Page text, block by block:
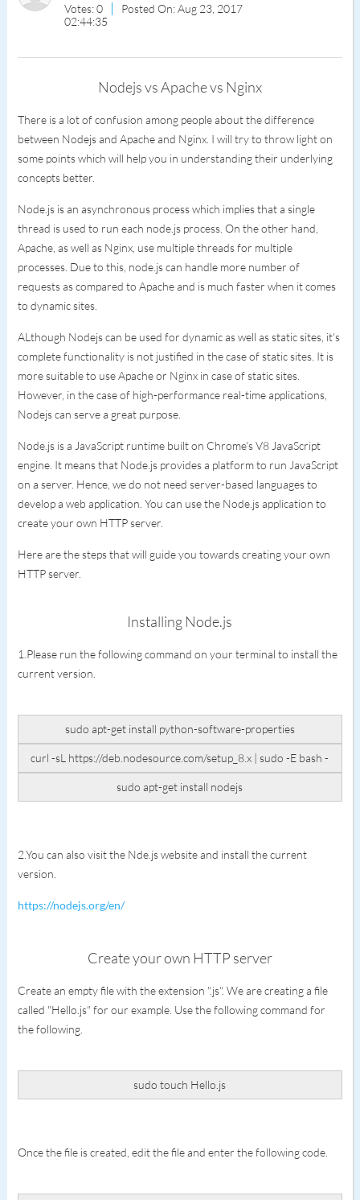
Votes: 0
Posted On: Aug 23, 2017
02:44:35
Nodejs vs Apache vs Nginx
There is a lot of confusion among people about the difference
between Nodejs and Apache and Nginx. I will try to throw light on
some points which will help you in understanding their underlying
concepts better.
Node.js is an asynchronous process which implies that a single
thread is used to run each node.js process. On the other hand,
Apache, as well as Nginx, use multiple threads for multiple
processes. Due to this, node.js can handle more number of
requests as compared to Apache and is much faster when it comes
to dynamic sites.
ALthough Nodejs can be used for dynamic as well as static sites, it's
complete functionality is not justified in the case of static sites. It is
more suitable to use Apache or Nginx in case of static sites.
However, in the case of high-performance real-time applications,
Nodejs can serve a great purpose.
Node.js is a JavaScript runtime built on Chrome's V8 JavaScript
engine. It means that Node.js provides a platform to run JavaScript
on a server. Hence, we do not need server-based languages to
develop a web application. You can use the Node.js application to
create your own HTTP server.
Here are the steps that will guide you towards creating your own
HTTP server.
Installing Node.js
1.Please run the following command on your terminal to install the
current version.
sudo apt-get install python-software-properties
curl -sL https://deb.nodesource.com/setup_8.x | sudo -E bash -
sudo apt-get install nodejs
2.You can also visit the Nde.js website and install the current
version.
https://nodejs.org/en/
Create your own HTTP server
Create an empty file with the extension ".js". We are creating a file
called "Hello.js" for our example. Use the following command for
the following.
sudo touch Hello.js
Once the file is created, edit the file and enter the following code.